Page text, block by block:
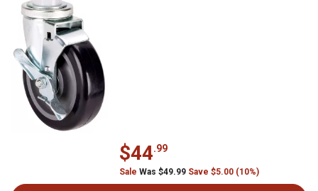
$44.99
Sale Was $49.99 Save $5.00 (10%)